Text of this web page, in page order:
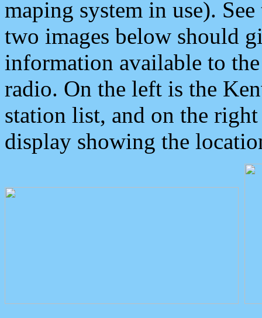
maping system in use).
two images below should
information available to
radio. On the left is the
station list, and on the
display showing the